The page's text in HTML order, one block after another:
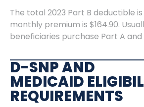
The total 2023 Part B deductible is
monthly premium is $164.90.
beneficiaries purchase Part A
D-SNP AND
MEDICAID
REQUIREMENTS